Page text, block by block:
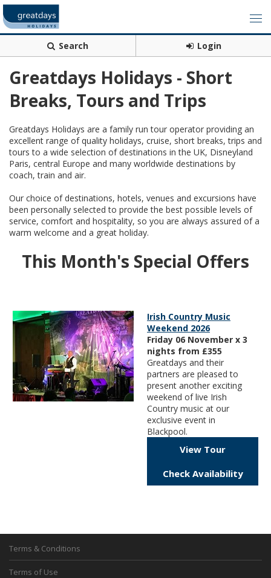
Search Login
Greatdays Holidays - Short
Breaks, Tours and Trips
Greatdays Holidays are a family run tour operator providing an
excellent range of quality holidays, cruise, short breaks, trips and
tours to a wide selection of destinations in the UK, Disneyland
Paris, central Europe and many worldwide destinations by
coach, train and air.
Our choice of destinations, hotels, venues and excursions have
been personally selected to provide the best possible levels of
service, comfort and hospitality, so you are always assured of a
warm welcome and a great holiday.
This Month's Special Offers
Irish Country Music
Weekend 2026
Friday 06 November x 3
nights from £355
Greatdays and their
partners are pleased to
present another exciting
weekend of live Irish
Country music at our
exclusive event in
Blackpool.
View Tour
Check Availability
Terms & Conditions
Terms of Use